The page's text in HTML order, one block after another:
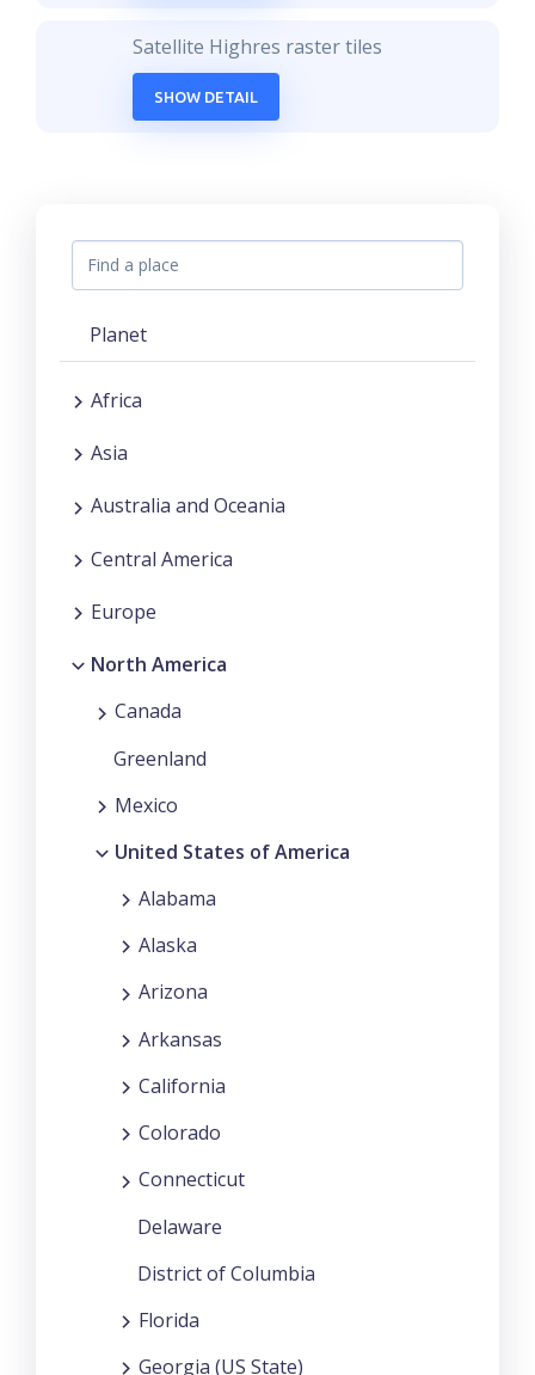
Satellite Highres raster tiles
SHOW DETAIL
Planet
Africa
Asia
Australia and Oceania
Central America
Europe
North America
Canada
Greenland
Mexico
United States of America
Alabama
Alaska
Arizona
Arkansas
California
Colorado
Connecticut
Delaware
District of Columbia
Florida
Georgia (US State)